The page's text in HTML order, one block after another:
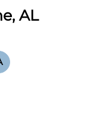
AL